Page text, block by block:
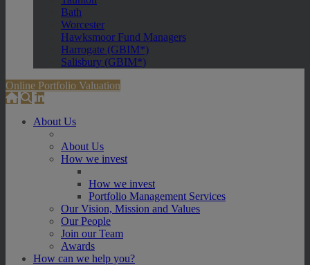
Bath
Worcester
Hawksmoor Fund Managers
Harrogate (GBIM*)
Salisbury (GBIM*)
Online Portfolio Valuation
About Us
About Us
How we invest
How we invest
Portfolio Management Services
Our Vision, Mission and Values
Our People
Join our Team
Awards
How can we help you?